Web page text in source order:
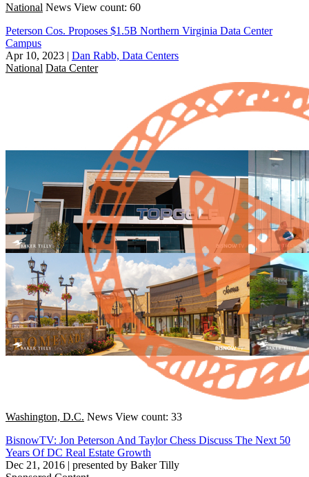
National News View count: 60
Peterson Cos. Proposes $1.5B Northern Virginia Data Center
Campus
Apr 10, 2023 | Dan Rabb, Data Centers
National Data Center
Washington, D.C. News View count: 33
BisnowTV: Jon Peterson And Taylor Chess Discuss The Next 50
Years Of DC Real Estate Growth
Dec 21, 2016 | presented by Baker Tilly